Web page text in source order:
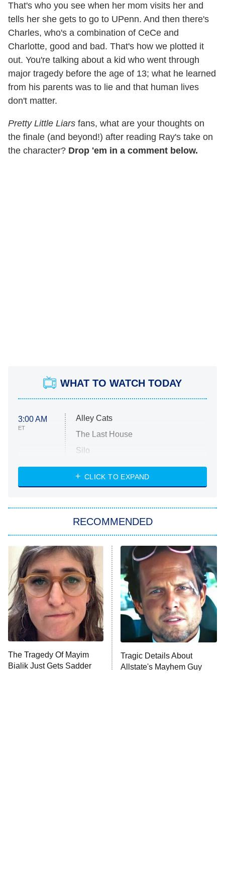
That's who you see when her mom visits her and
tells her she gets to go to UPenn. And then there's
Charles, who's a combination of CeCe and
Charlotte, good and bad. That's how we plotted it
out. You're talking about a kid who went through
major tragedy before the age of 13; what he learned
from his parents was to lie and that human lives
don't matter.
Pretty Little Liars fans, what are your thoughts on
the finale (and beyond!) after reading Ray's take on
the character? Drop 'em in a comment below.
WHAT TO WATCH TODAY
3:00 AM
ET
Alley Cats
The Last House
Silo
The Strangers: Chapter 2
Power Book III: Raising Kanan
The Secret Lives of Suburban
Housewives
9:00 PM
ET
Fightland
Life, Larry, and the Pursuit of
Unhappiness
10:00 PM Anna Pigeon
CLICK TO EXPAND
RECOMMENDED
The Tragedy Of Mayim
Bialik Just Gets Sadder
Tragic Details About
Allstate's Mayhem Guy